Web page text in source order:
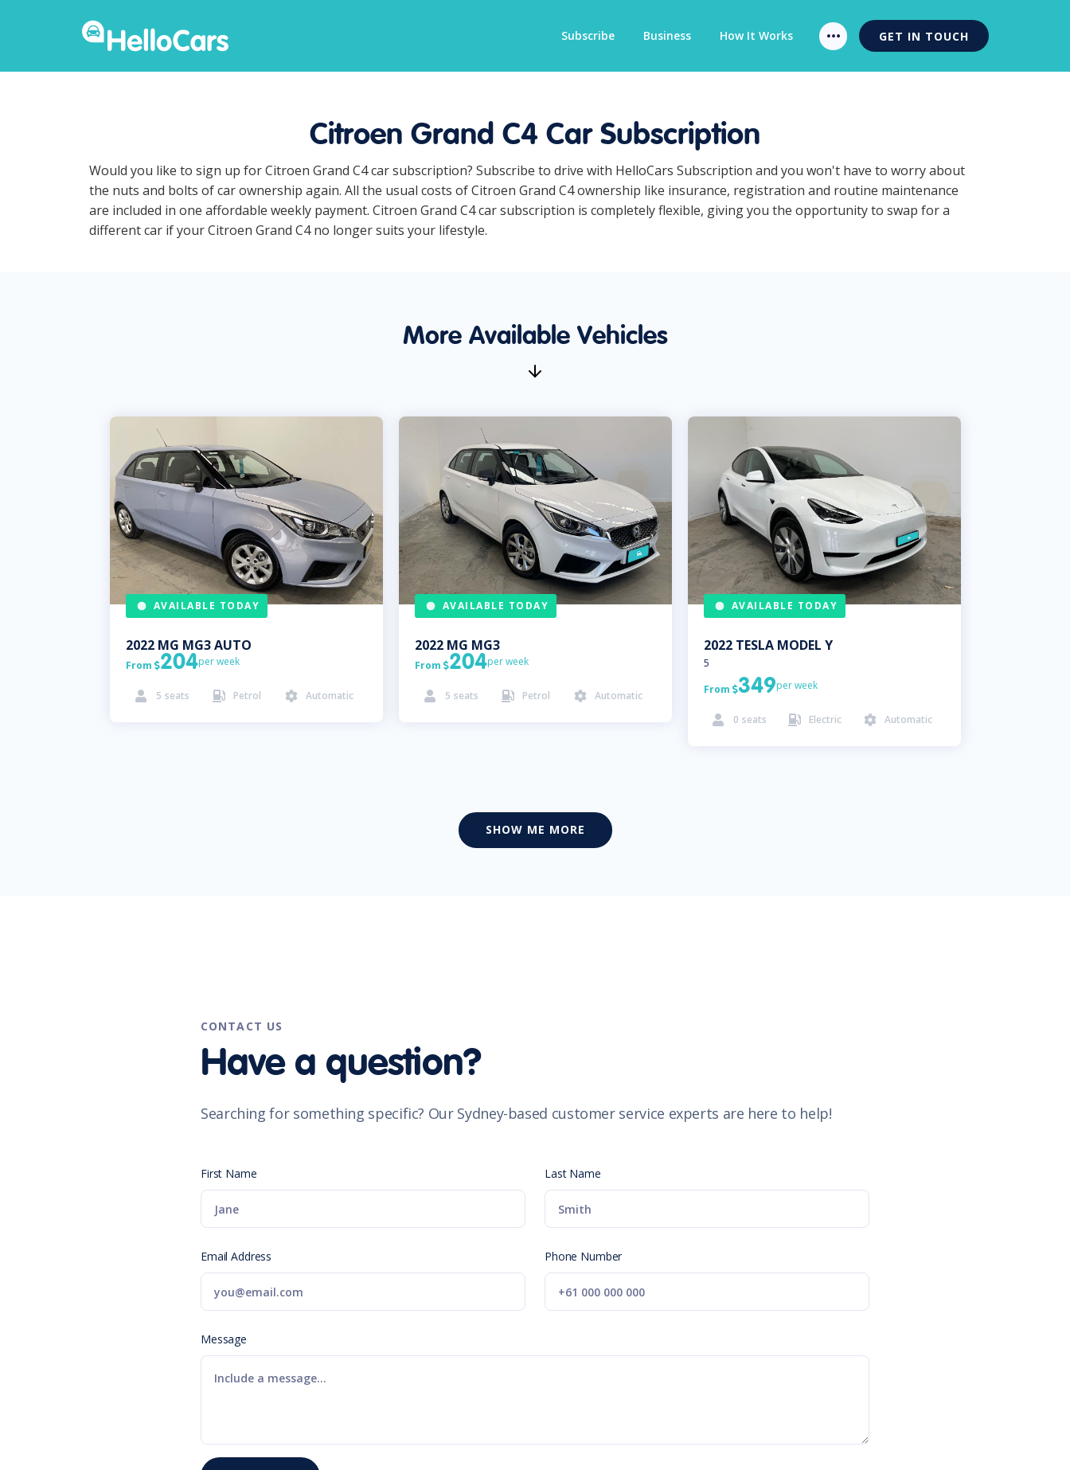
Subscribe Business How It Works GET IN TOUCH
Citroen Grand C4 Car Subscription
Would you like to sign up for Citroen Grand C4 car subscription? Subscribe to drive with HelloCars Subscription and you won't have to worry about
the nuts and bolts of car ownership again. All the usual costs of Citroen Grand C4 ownership like insurance, registration and routine maintenance
are included in one affordable weekly payment. Citroen Grand C4 car subscription is completely flexible, giving you the opportunity to swap for a
different car if your Citroen Grand C4 no longer suits your lifestyle.
More Available Vehicles
AVAILABLE TODAY
2022 MG MG3 AUTO
From 204per week
 5 seats  Petrol  Automatic
AVAILABLE TODAY
2022 MG MG3
From 204per week
 5 seats  Petrol  Automatic
AVAILABLE TODAY
2022 TESLA MODEL Y
5
From 349per week
 0 seats  Electric  Automatic
SHOW ME MORE
CONTACT US
Have a question?
Searching for something specific? Our Sydney-based customer service experts are here to help!
First Name Last Name
Email Address Phone Number
Message